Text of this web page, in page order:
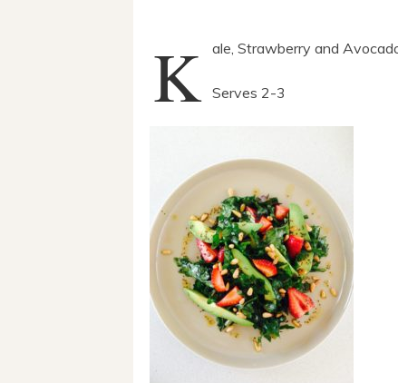
K ale, Strawberry and
Serves 2-3